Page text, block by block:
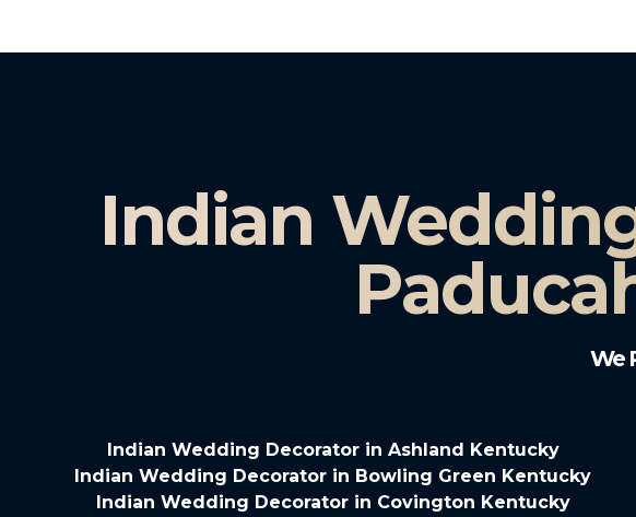
Indian
We
Indian Wedding Decorator in Ashland Kentucky
Indian Wedding Decorator in Bowling Green Kentucky
Indian Wedding Decorator in Covington Kentucky